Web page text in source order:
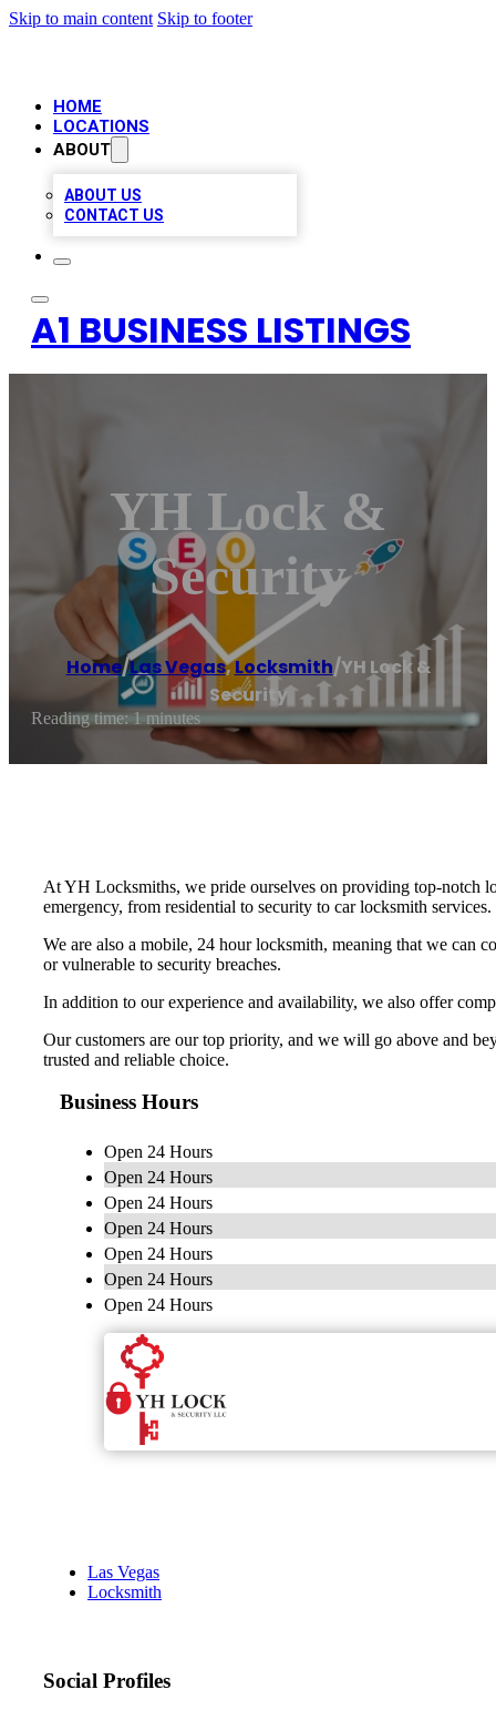
Skip to main content Skip to footer
HOME
LOCATIONS
ABOUT
ABOUT US
CONTACT US
A1 BUSINESS LISTINGS
YH Lock &
Security
Home/Las Vegas,Locksmith/YH Lock &
Security
Reading time: 1 minutes
At YH Locksmiths, we pride ourselves on providing top-notch
emergency, from residential to security to car locksmith services.
We are also a mobile, 24 hour locksmith, meaning that we can
or vulnerable to security breaches.
In addition to our experience and availability, we also offer
Our customers are our top priority, and we will go above and
trusted and reliable choice.
Business Hours
Open 24 Hours
Open 24 Hours
Open 24 Hours
Open 24 Hours
Open 24 Hours
Open 24 Hours
Open 24 Hours
Las Vegas
Locksmith
Social Profiles